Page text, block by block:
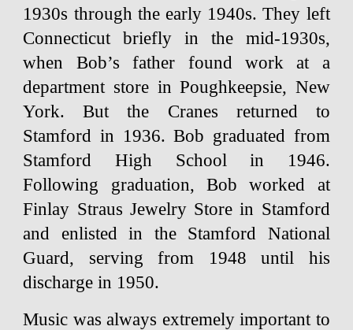
1930s through the early 1940s. They left
Connecticut briefly in the mid-1930s,
when Bob’s father found work at a
department store in Poughkeepsie, New
York. But the Cranes returned to
Stamford in 1936. Bob graduated from
Stamford High School in 1946.
Following graduation, Bob worked at
Finlay Straus Jewelry Store in Stamford
and enlisted in the Stamford National
Guard, serving from 1948 until his
discharge in 1950.
Music was always extremely important to